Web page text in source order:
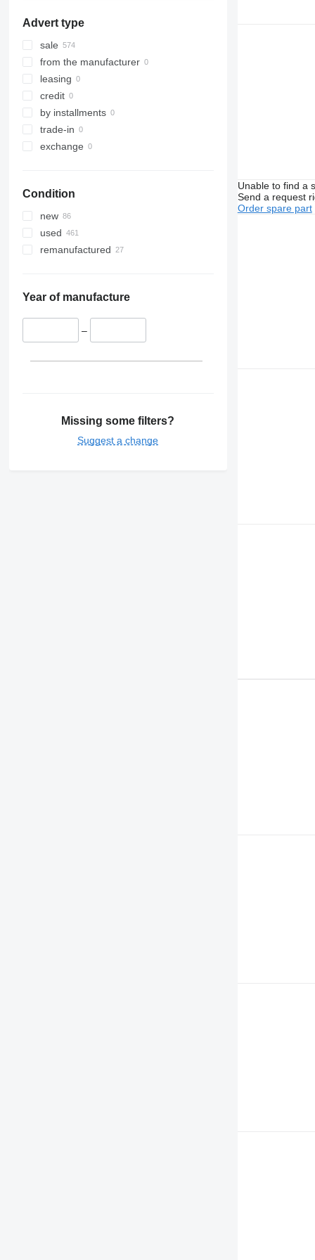
Advert type
sale
from the manufacturer
leasing
credit
by installments
trade-in
exchange
Condition
new
used
remanufactured
Year of manufacture
–
Missing some filters?
Suggest a change
Unable to find a
Send a request
Order spare part